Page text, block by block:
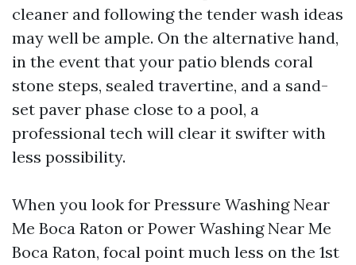
cleaner and following the tender wash ideas
may well be ample. On the alternative hand,
in the event that your patio blends coral
stone steps, sealed travertine, and a sand-
set paver phase close to a pool, a
professional tech will clear it swifter with
less possibility.
When you look for Pressure Washing Near
Me Boca Raton or Power Washing Near Me
Boca Raton, focal point much less on the 1st